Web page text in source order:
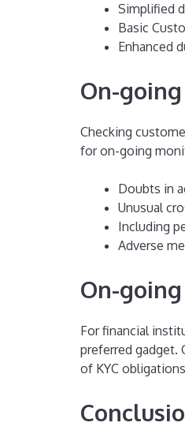
Simplified
Basic
Enhanced
On-
Checking
for on-going
Doubts in
Unusual
Including
Adverse
On-
For financial
preferred gadget.
of KYC